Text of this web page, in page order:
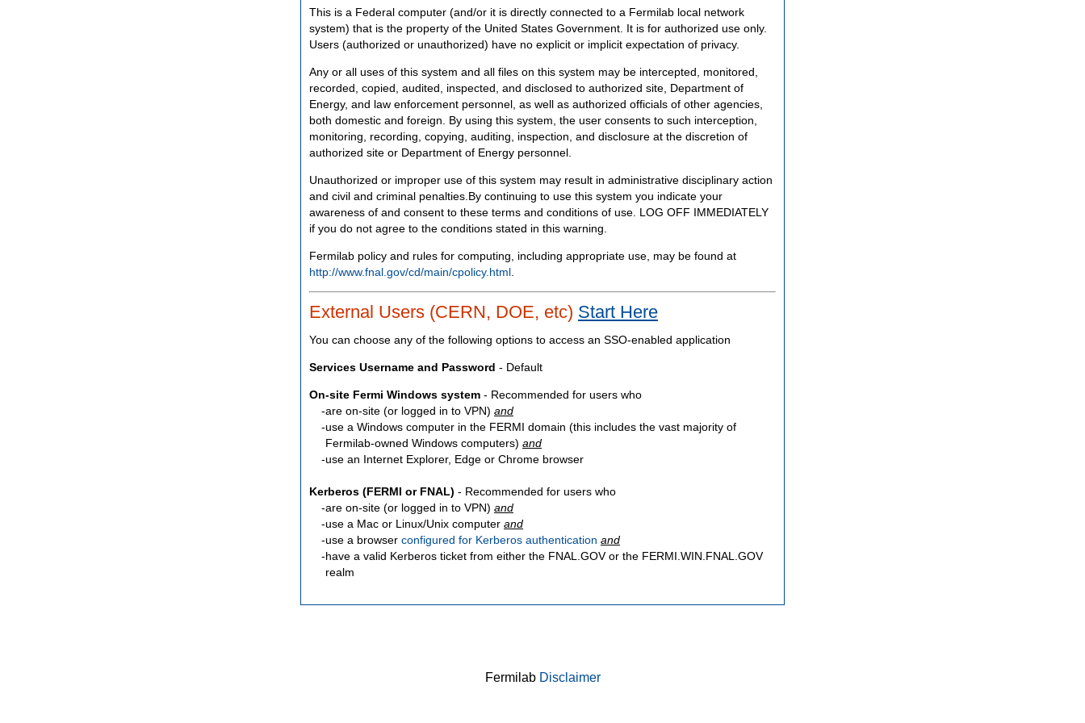
This is a Federal computer (and/or it is directly connected to a Fermilab local network
system) that is the property of the United States Government. It is for authorized use only.
Users (authorized or unauthorized) have no explicit or implicit expectation of privacy.
Any or all uses of this system and all files on this system may be intercepted, monitored,
recorded, copied, audited, inspected, and disclosed to authorized site, Department of
Energy, and law enforcement personnel, as well as authorized officials of other agencies,
both domestic and foreign. By using this system, the user consents to such interception,
monitoring, recording, copying, auditing, inspection, and disclosure at the discretion of
authorized site or Department of Energy personnel.
Unauthorized or improper use of this system may result in administrative disciplinary action
and civil and criminal penalties.By continuing to use this system you indicate your
awareness of and consent to these terms and conditions of use. LOG OFF IMMEDIATELY
if you do not agree to the conditions stated in this warning.
Fermilab policy and rules for computing, including appropriate use, may be found at
http://www.fnal.gov/cd/main/cpolicy.html
External Users (CERN, DOE, etc) Start Here
You can choose any of the following options to access an SSO-enabled application
Services Username and Password - Default
On-site Fermi Windows system - Recommended for users who
are on-site (or logged in to VPN) and
use a Windows computer in the FERMI domain (this includes the vast majority of
Fermilab-owned Windows computers) and
use an Internet Explorer, Edge or Chrome browser
Kerberos (FERMI or FNAL) - Recommended for users who
are on-site (or logged in to VPN) and
use a Mac or Linux/Unix computer and
use a browser configured for Kerberos authentication and
have a valid Kerberos ticket from either the FNAL.GOV or the FERMI.WIN.FNAL.GOV
realm
Fermilab Disclaimer